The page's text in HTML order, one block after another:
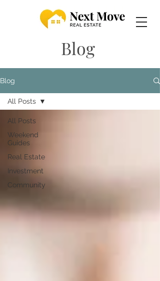
Blog
Blog
All Posts
Weekend
Guides
Real Estate
Investment
Community
All Posts